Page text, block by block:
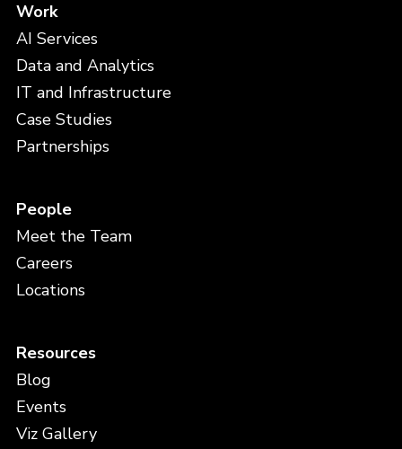
Work
AI Services
Data and Analytics
IT and Infrastructure
Case Studies
Partnerships
People
Meet the Team
Careers
Locations
Resources
Blog
Events
Viz Gallery